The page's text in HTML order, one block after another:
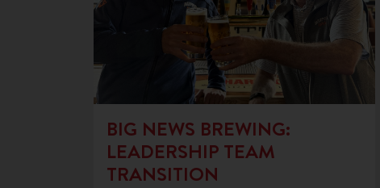
BIG NEWS BREWING:
LEADERSHIP TEAM
TRANSITION